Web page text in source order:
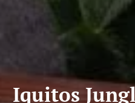
Iquitos